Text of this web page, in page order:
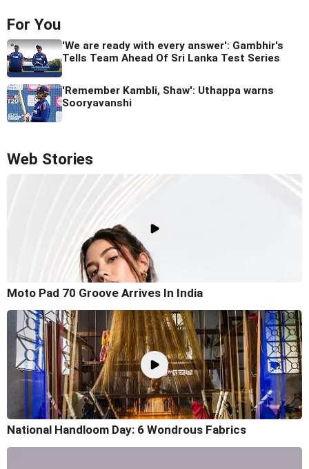
For You
'We are ready with every answer': Gambhir's
Tells Team Ahead Of Sri Lanka Test Series
'Remember Kambli, Shaw': Uthappa warns
Sooryavanshi
Web Stories
Moto Pad 70 Groove Arrives In India
National Handloom Day: 6 Wondrous Fabrics